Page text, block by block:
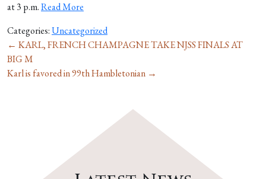
at 3 p.m.Read More
Categories:Uncategorized
← KARL, FRENCH CHAMPAGNE TAKE NJSS FINALS AT
BIG M
Karl is favored in 99th Hambletonian →